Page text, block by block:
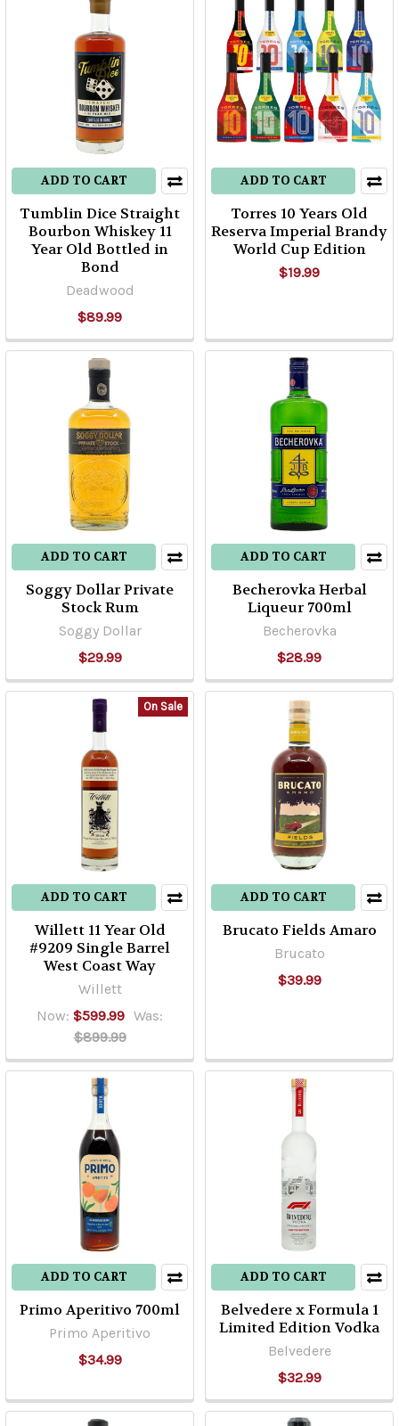
ADD TO CART
Tumblin Dice Straight
Bourbon Whiskey 11
Year Old Bottled in
Bond
Deadwood
$89.99
ADD TO CART
Torres 10 Years Old
Reserva Imperial Brandy
World Cup Edition
$19.99
ADD TO CART
Soggy Dollar Private
Stock Rum
Soggy Dollar
$29.99
ADD TO CART
Becherovka Herbal
Liqueur 700ml
Becherovka
$28.99
On Sale
ADD TO CART
Willett 11 Year Old
#9209 Single Barrel
West Coast Way
Willett
Now: $599.99 Was:
$899.99
ADD TO CART
Brucato Fields Amaro
Brucato
$39.99
ADD TO CART
Primo Aperitivo 700ml
Primo Aperitivo
$34.99
ADD TO CART
Belvedere x Formula 1
Limited Edition Vodka
Belvedere
$32.99